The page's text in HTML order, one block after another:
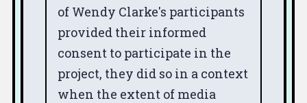
of Wendy Clarke's participants
provided their informed
consent to participate in the
project, they did so in a context
when the extent of media